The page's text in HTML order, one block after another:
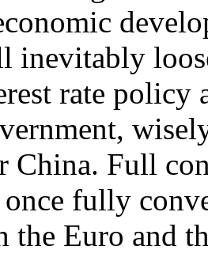
inevitably
rate policy
China. Full
fully
the Euro and